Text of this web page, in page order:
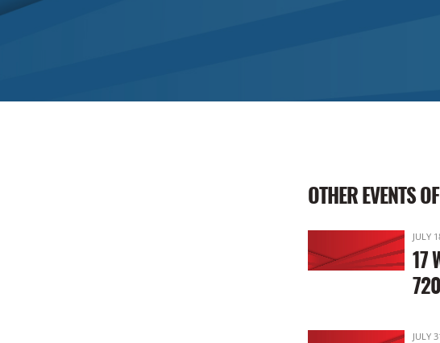
OTHER EVENTS
JULY
17
JULY